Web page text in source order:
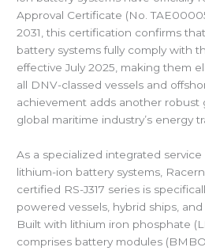
Approval Certificate (No.
2031, this certification confirms
battery systems fully comply with
effective July 2025, making them
all DNV-classed vessels and
achievement adds another robust
global maritime industry’s energy
As a specialized integrated
lithium-ion battery systems,
certified RS-J317 series is
powered vessels, hybrid ships,
Built with lithium iron phosphate
comprises battery modules